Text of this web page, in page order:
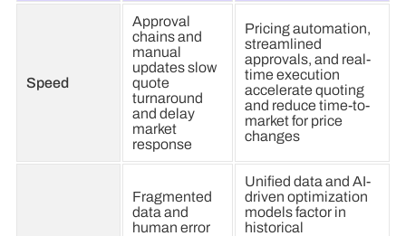
Speed
Approval
chains and
manual
updates slow
quote
turnaround
and delay
market
response
Pricing automation,
streamlined
approvals, and real-
time execution
accelerate quoting
and reduce time-to-
market for price
changes
Fragmented
data and
human error
Unified data and AI-
driven optimization
models factor in
historical